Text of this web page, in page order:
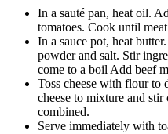
In a sauté pan, heat oil.
tomatoes. Cook until
In a sauce pot, heat
powder and salt. Stir
come to a boil Add beef
Toss cheese with flour
cheese to mixture and
combined.
Serve immediately with